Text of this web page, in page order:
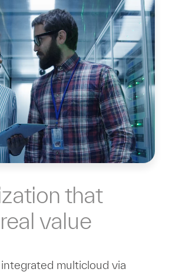
that
value
multicloud via